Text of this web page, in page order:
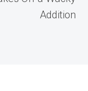
Addition